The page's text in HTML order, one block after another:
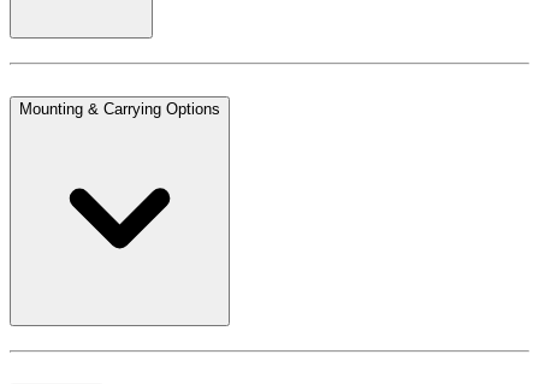
Mounting & Carrying Options